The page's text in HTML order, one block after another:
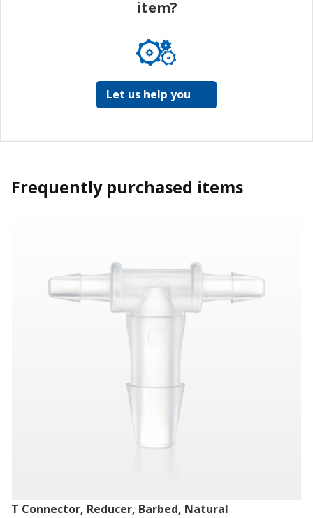
item?
Let us help you
Frequently purchased items
T Connector, Reducer, Barbed, Natural